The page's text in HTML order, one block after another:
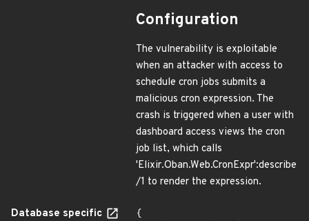
Configuration
The vulnerability is exploitable
when an attacker with access to
schedule cron jobs submits a
malicious cron expression. The
crash is triggered when a user with
dashboard access views the cron
job list, which calls
'Elixir.Oban.Web.CronExpr':describe
/1 to render the expression.
Database specific
{